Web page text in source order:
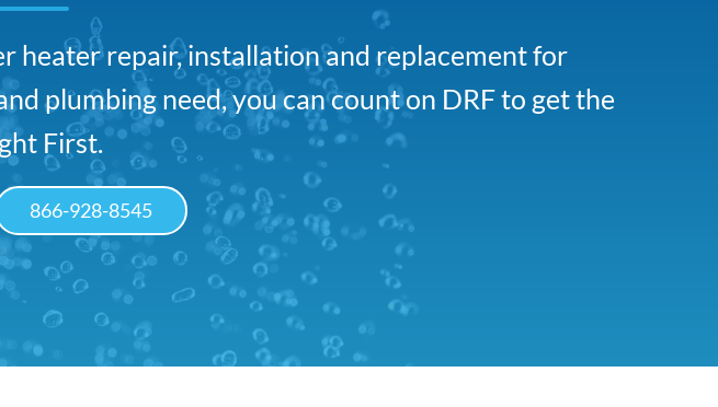
heater repair, installation and replacement for
plumbing need, you can count on DRF to get the
First.
866-928-8545